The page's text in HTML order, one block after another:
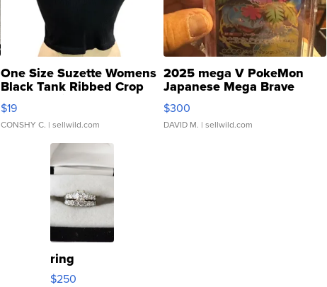
One Size Suzette Womens
Black Tank Ribbed Crop
Asymmetrical ...
$19
CONSHY C. | sellwild.com
2025 mega V PokeMon
Japanese Mega Brave
076/063 Super Rare H...
$300
DAVID M. | sellwild.com
ring
$250